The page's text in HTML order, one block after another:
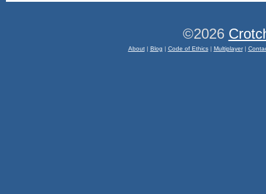
©2026
About| Blog | Code of Ethics| Multiplayer|